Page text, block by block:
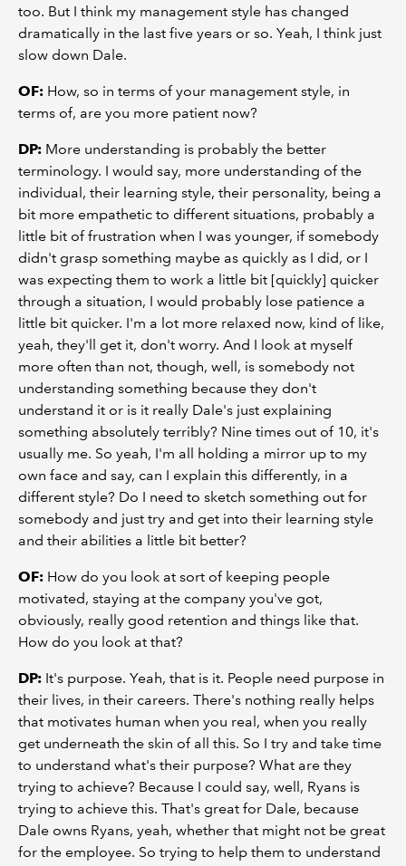
too. But I think my management style has changed
dramatically in the last five years or so. Yeah, I think just
slow down Dale.
OF: How, so in terms of your management style, in
terms of, are you more patient now?
DP: More understanding is probably the better
terminology. I would say, more understanding of the
individual, their learning style, their personality, being a
bit more empathetic to different situations, probably a
little bit of frustration when I was younger, if somebody
didn't grasp something maybe as quickly as I did, or I
was expecting them to work a little bit [quickly] quicker
through a situation, I would probably lose patience a
little bit quicker. I'm a lot more relaxed now, kind of like,
yeah, they'll get it, don't worry. And I look at myself
more often than not, though, well, is somebody not
understanding something because they don't
understand it or is it really Dale's just explaining
something absolutely terribly? Nine times out of 10, it's
usually me. So yeah, I'm all holding a mirror up to my
own face and say, can I explain this differently, in a
different style? Do I need to sketch something out for
somebody and just try and get into their learning style
and their abilities a little bit better?
OF: How do you look at sort of keeping people
motivated, staying at the company you've got,
obviously, really good retention and things like that.
How do you look at that?
DP: It's purpose. Yeah, that is it. People need purpose in
their lives, in their careers. There's nothing really helps
that motivates human when you real, when you really
get underneath the skin of all this. So I try and take time
to understand what's their purpose? What are they
trying to achieve? Because I could say, well, Ryans is
trying to achieve this. That's great for Dale, because
Dale owns Ryans, yeah, whether that might not be great
for the employee. So trying to help them to understand